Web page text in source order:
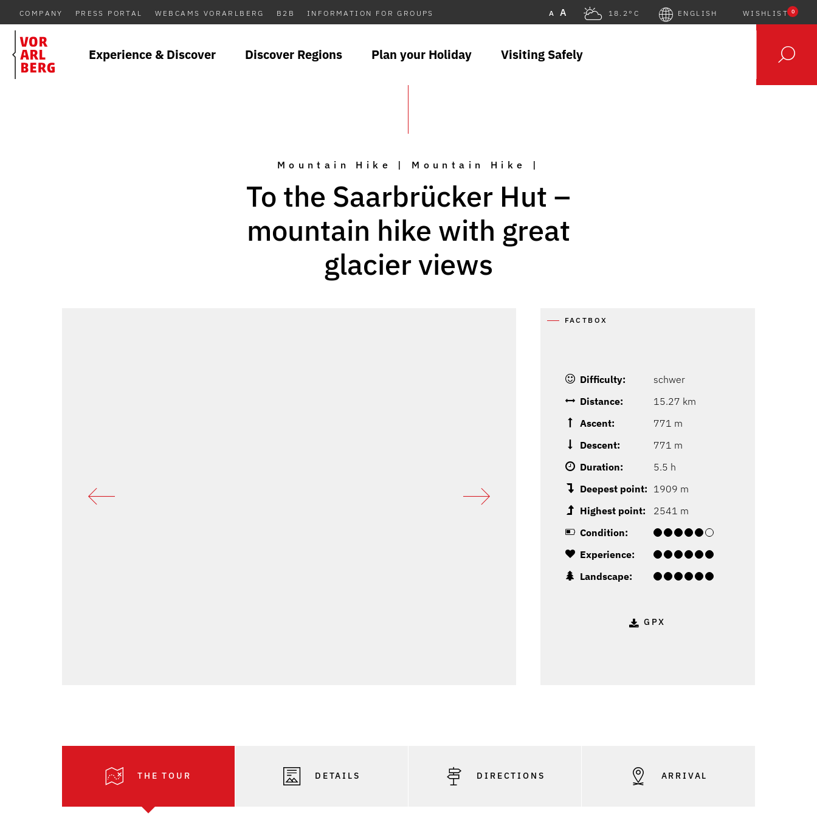
COMPANY PRESS PORTAL WEBCAMS VORARLBERG B2B INFORMATION FOR GROUPS A A 18.2°C ENGLISH WISHLIST 0
Experience & Discover Discover Regions Plan your Holiday Visiting Safely
Mountain Hike | Mountain Hike |
To the Saarbrücker Hut –
mountain hike with great
glacier views
FACTBOX
Difficulty:
schwer
Distance:
15.27 km
Ascent:
771 m
Descent:
771 m
Duration:
5.5 h
Deepest point: 1909 m
Highest point:
2541 m
Condition:
Experience:
Landscape:
GPX
THE TOUR DETAILS DIRECTIONS ARRIVAL